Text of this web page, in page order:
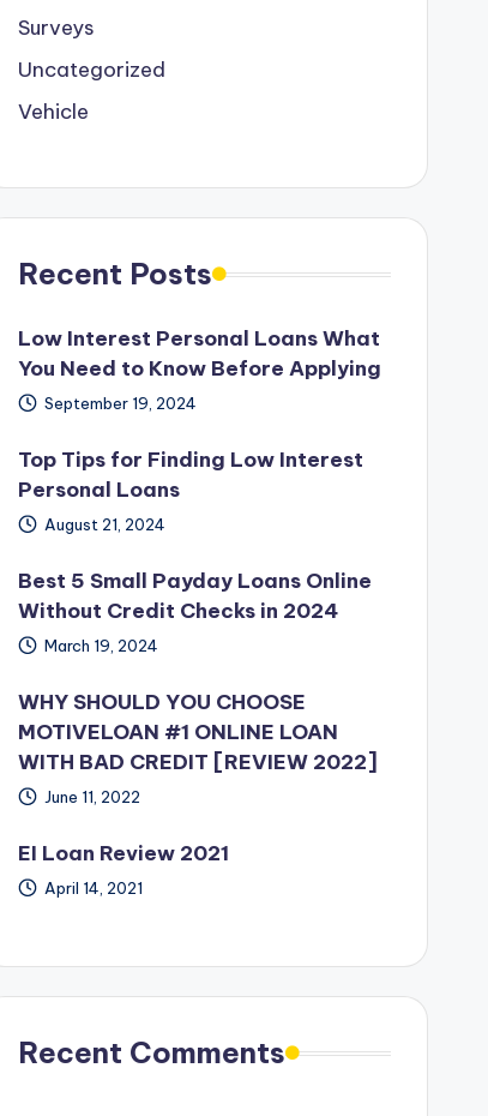
Surveys
Uncategorized
Vehicle
Recent Posts
Low Interest Personal Loans What
You Need to Know Before Applying
September 19, 2024
Top Tips for Finding Low Interest
Personal Loans
August 21, 2024
Best 5 Small Payday Loans Online
Without Credit Checks in 2024
March 19, 2024
WHY SHOULD YOU CHOOSE
MOTIVELOAN #1 ONLINE LOAN
WITH BAD CREDIT [REVIEW 2022]
June 11, 2022
EI Loan Review 2021
April 14, 2021
Recent Comments